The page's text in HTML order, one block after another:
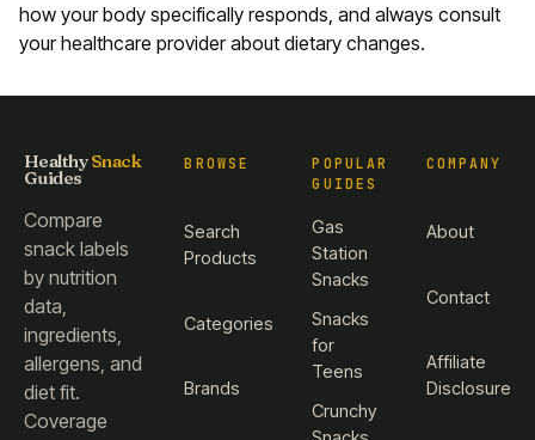
how your body specifically responds, and always consult
your healthcare provider about dietary changes.
HealthySnack
Guides
Compare
snack labels
by nutrition
data,
ingredients,
allergens, and
diet fit.
Coverage
BROWSE
Search
Products
Categories
Brands
POPULAR
GUIDES
Gas
Station
Snacks
Snacks
for
Teens
Crunchy
COMPANY
About
Contact
Affiliate
Disclosure